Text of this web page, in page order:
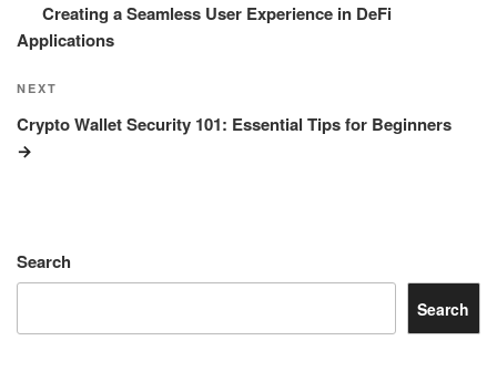
Creating a Seamless User Experience in DeFi
Applications
Next
Post
NEXT
Crypto Wallet Security 101: Essential Tips for Beginners
Search
Search